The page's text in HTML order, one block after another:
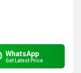
WhatsApp
Get Latest Price